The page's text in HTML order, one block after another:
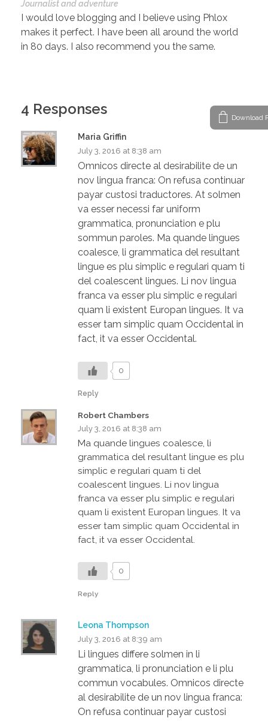
Journalist and adventure
I would love blogging and I believe using Phlox
makes it perfect. I have been all around the world
in 80 days. I also recommend you the same.
4 Responses
Maria Griffin
July 3, 2016 at 8:38 am
Omnicos directe al desirabilite de un
nov lingua franca: On refusa continuar
payar custosi traductores. At solmen
va esser necessi far uniform
grammatica, pronunciation e plu
sommun paroles. Ma quande lingues
coalesce, li grammatica del resultant
lingue es plu simplic e regulari quam ti
del coalescent lingues. Li nov lingua
franca va esser plu simplic e regulari
quam li existent Europan lingues. It va
esser tam simplic quam Occidental in
fact, it va esser Occidental.
0
Reply
Robert Chambers
July 3, 2016 at 8:38 am
Ma quande lingues coalesce, li
grammatica del resultant lingue es plu
simplic e regulari quam ti del
coalescent lingues. Li nov lingua
franca va esser plu simplic e regulari
quam li existent Europan lingues. It va
esser tam simplic quam Occidental in
fact, it va esser Occidental.
0
Reply
Leona Thompson
July 3, 2016 at 8:39 am
Li lingues differe solmen in li
grammatica, li pronunciation e li plu
commun vocabules. Omnicos directe
al desirabilite de un nov lingua franca:
On refusa continuar payar custosi
Download